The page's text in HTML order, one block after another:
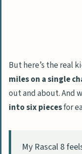
But here’s the real
miles on a single
out and about. And
into six piecesfor
My Rascal 8